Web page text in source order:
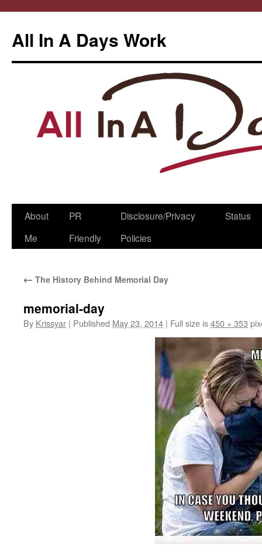
All In A Days Work
Skip
About
Me
PR
Friendly
Disclosure/Privacy
Policies
Status
← The History Behind Memorial Day
memorial-day
By Krissyar | Published May 23, 2014 | Full size is450 × 353